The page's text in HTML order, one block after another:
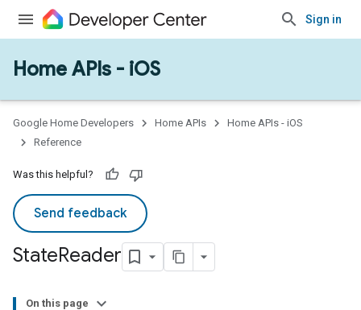
Sign in
Home APIs - iOS
Google Home Developers Home APIs
Home APIs - iOS
Reference
Was this helpful?
Send feedback
StateReader
On this page